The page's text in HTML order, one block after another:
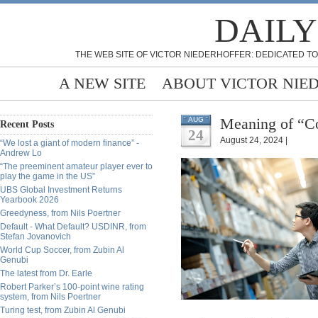
THE WEB SITE OF VICTOR NIEDERHOFFER: DEDICATED
A NEW SITE ABOUT VICTOR
Recent Posts
“We lost a giant of modern finance” -
Andrew Lo
“The preeminent amateur player ever to
play the game in the US”
UBS Global Investment Returns
Yearbook 2026
Greedyness, from Nils Poertner
Default - What Default? USDINR, from
Stefan Jovanovich
World Cup Soccer, from Zubin Al
Genubi
The latest from Dr. Earle
Robert Parker’s 100-point wine rating
system, from Nils Poertner
Turing test, from Zubin Al Genubi
AUG
24
Meaning of
August 24, 2024 |